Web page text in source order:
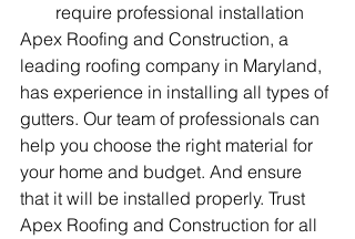
require professional installation
Apex Roofing and Construction, a
leading roofing company in Maryland,
has experience in installing all types of
gutters. Our team of professionals can
help you choose the right material for
your home and budget. And ensure
that it will be installed properly. Trust
Apex Roofing and Construction for all